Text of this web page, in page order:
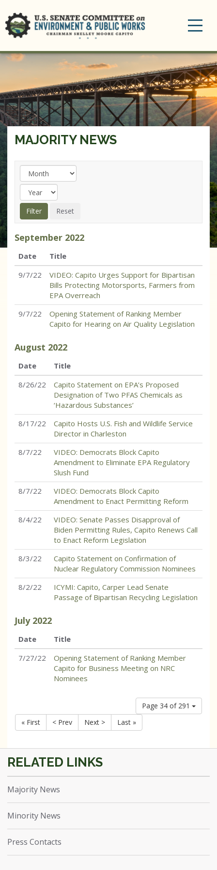
MAJORITY NEWS
September 2022
Date
Title
9/7/22
VIDEO: Capito Urges Support for Bipartisan
Bills Protecting Motorsports, Farmers from
EPA Overreach
9/7/22
Opening Statement of Ranking Member
Capito for Hearing on Air Quality Legislation
August 2022
Date
Title
8/26/22
Capito Statement on EPA’s Proposed
Designation of Two PFAS Chemicals as
‘Hazardous Substances’
8/17/22
Capito Hosts U.S. Fish and Wildlife Service
Director in Charleston
8/7/22
VIDEO: Democrats Block Capito
Amendment to Eliminate EPA Regulatory
Slush Fund
8/7/22
VIDEO: Democrats Block Capito
Amendment to Enact Permitting Reform
8/4/22
VIDEO: Senate Passes Disapproval of
Biden Permitting Rules, Capito Renews Call
to Enact Reform Legislation
8/3/22
Capito Statement on Confirmation of
Nuclear Regulatory Commission Nominees
8/2/22
ICYMI: Capito, Carper Lead Senate
Passage of Bipartisan Recycling Legislation
July 2022
Date
Title
7/27/22
Opening Statement of Ranking Member
Capito for Business Meeting on NRC
Nominees
Page 34 of 291
« First
< Prev Next > Last »
Majority News
Minority News
Press Contacts